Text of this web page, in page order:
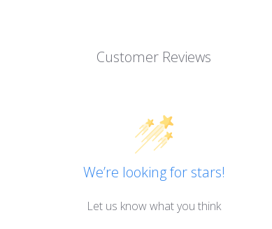
Customer Reviews
We’re looking for stars!
Let us know what you think